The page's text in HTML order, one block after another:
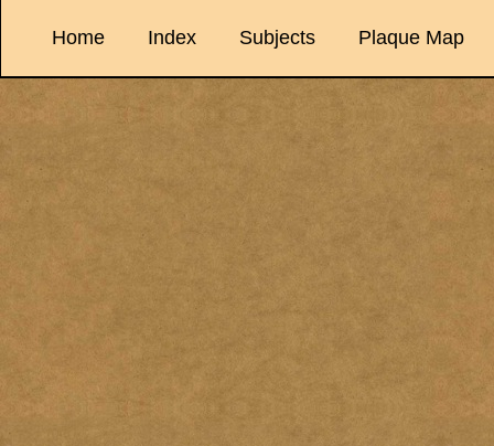
Home Index Subjects Plaque Map